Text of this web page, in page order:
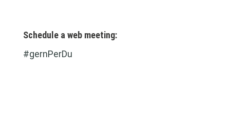
Schedule a web meeting:
#gernPerDu